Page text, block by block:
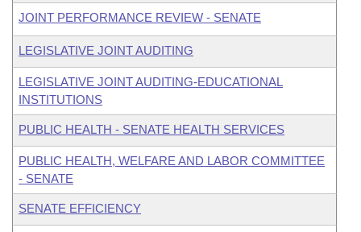
JOINT PERFORMANCE REVIEW - SENATE
LEGISLATIVE JOINT AUDITING
LEGISLATIVE JOINT AUDITING-EDUCATIONAL
INSTITUTIONS
PUBLIC HEALTH - SENATE HEALTH SERVICES
PUBLIC HEALTH, WELFARE AND LABOR COMMITTEE
- SENATE
SENATE EFFICIENCY